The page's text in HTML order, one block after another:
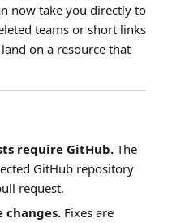
now take you directly to
teams or short links
on a resource that
require GitHub.The
GitHub repository
request.
changes. Fixes are